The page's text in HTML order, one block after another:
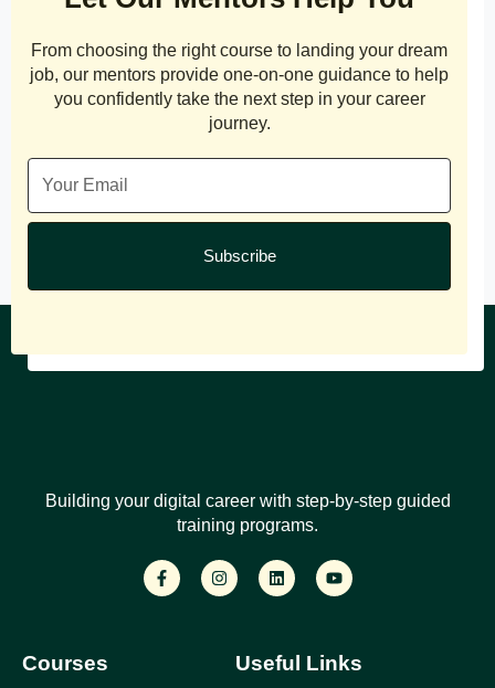
From choosing the right course to landing your dream
job, our mentors provide one-on-one guidance to help
you confidently take the next step in your career
journey.
Subscribe
Building your digital career with step-by-step guided
training programs.
Courses Useful Links